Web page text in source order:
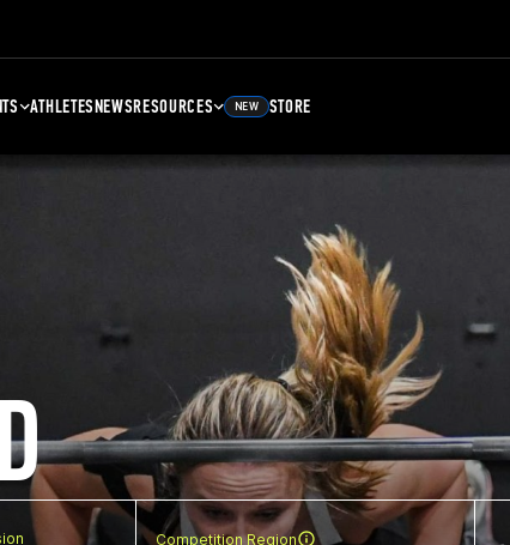
ATHLETESNEWSRESOURCES NEW STORE
Competition Region